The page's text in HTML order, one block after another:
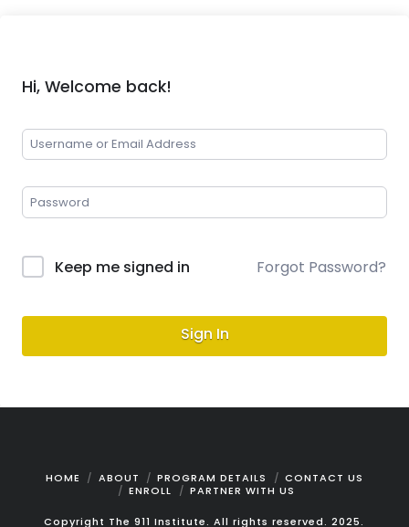
Hi, Welcome back!
Keep me signed in Forgot Password?
Sign In
HOME ABOUT PROGRAM DETAILS
CONTACT US
ENROLL
PARTNER WITH US
Copyright The 911 Institute. All rights reserved. 2025.